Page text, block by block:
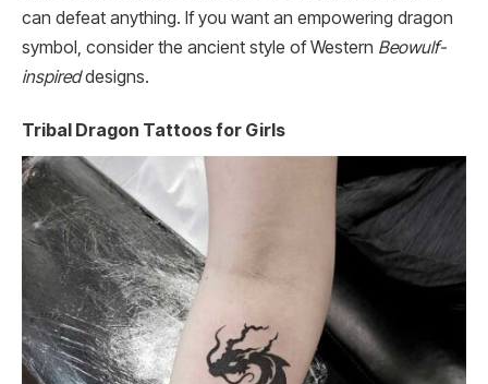
can defeat anything. If you want an empowering dragon
symbol, consider the ancient style of Western Beowulf-
inspireddesigns.
Tribal Dragon Tattoos for Girls